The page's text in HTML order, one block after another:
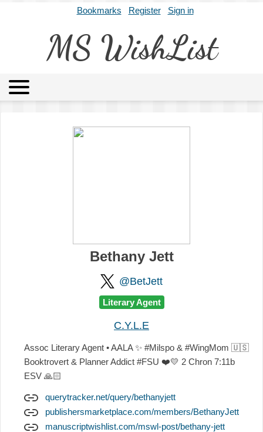
Bookmarks Register Sign in
MS WishList
Bethany Jett
@BetJett
Literary Agent
C.Y.L.E
Assoc Literary Agent • AALA✨ #Milspo & #WingMom 🇺🇸
Booktrovert & Planner Addict #FSU ❤️💛 2 Chron 7:11b
ESV 🙏🏻
querytracker.net/query/bethanyjett
publishersmarketplace.com/members/BethanyJett
manuscriptwishlist.com/mswl-post/bethany-jett